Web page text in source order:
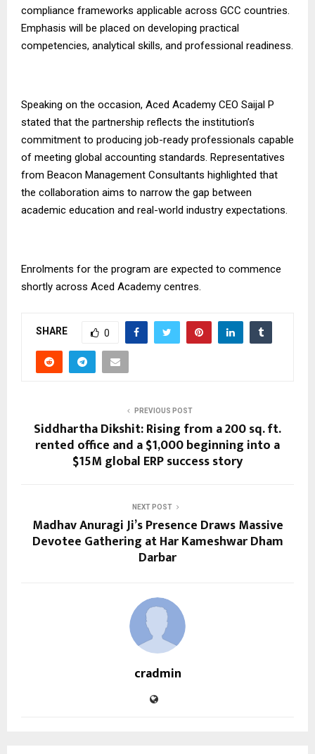
compliance frameworks applicable across GCC countries.
Emphasis will be placed on developing practical
competencies, analytical skills, and professional readiness.
Speaking on the occasion, Aced Academy CEO Saijal P
stated that the partnership reflects the institution’s
commitment to producing job-ready professionals capable
of meeting global accounting standards. Representatives
from Beacon Management Consultants highlighted that
the collaboration aims to narrow the gap between
academic education and real-world industry expectations.
Enrolments for the program are expected to commence
shortly across Aced Academy centres.
SHARE 0
PREVIOUS POST
Siddhartha Dikshit: Rising from a 200 sq. ft.
rented office and a $1,000 beginning into a
$15M global ERP success story
NEXT POST
Madhav Anuragi Ji’s Presence Draws Massive
Devotee Gathering at Har Kameshwar Dham
Darbar
cradmin